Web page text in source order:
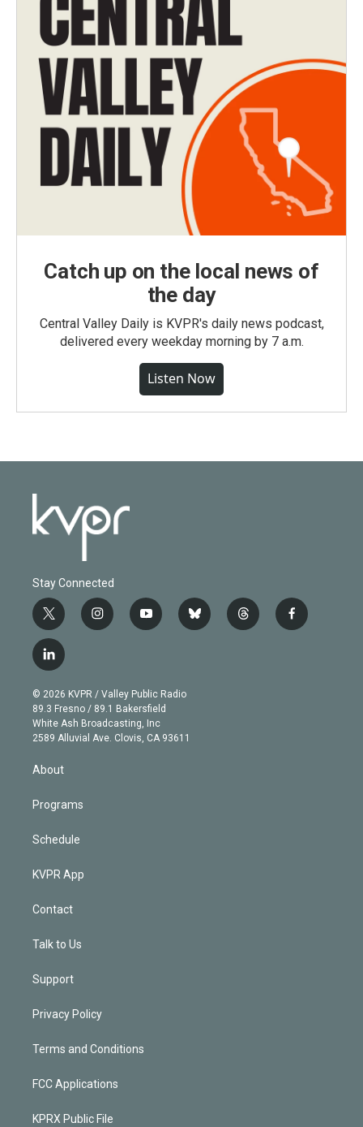
Catch up on the local news of
the day
Central Valley Daily is KVPR's daily news podcast,
delivered every weekday morning by 7 a.m.
Listen Now
Stay Connected
t
w
i
t
e
r
i
n
g
r
a
m
y
o
b
e
b
l
t
h
f
a
l
i
n
k
e
d
© 2026 KVPR / Valley Public Radio
89.3 Fresno / 89.1 Bakersfield
White Ash Broadcasting, Inc
2589 Alluvial Ave. Clovis, CA 93611
About
Programs
Schedule
KVPR App
Contact
Talk to Us
Support
Privacy Policy
Terms and Conditions
FCC Applications
KPRX Public File